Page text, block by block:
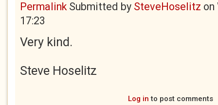
PermalinkSubmitted by SteveHoselitz on
17:23
Very kind.
Steve Hoselitz
Log in to post comments